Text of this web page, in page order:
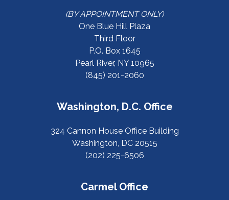
(BY APPOINTMENT ONLY)
One Blue Hill Plaza
Third Floor
P.O. Box 1645
Pearl River, NY 10965
(845) 201-2060
Washington, D.C. Office
324 Cannon House Office Building
Washington, DC 20515
(202) 225-6506
Carmel Office